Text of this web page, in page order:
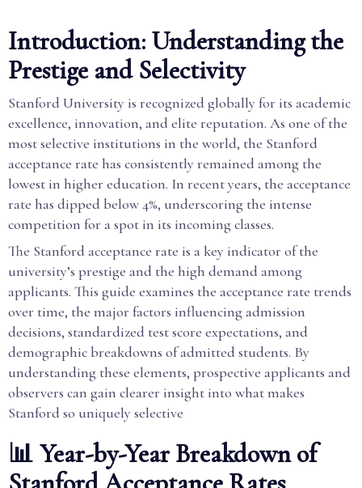
Introduction: Understanding the
Prestige and Selectivity
Stanford University is recognized globally for its academic
excellence, innovation, and elite reputation. As one of the
most selective institutions in the world, the Stanford
acceptance rate has consistently remained among the
lowest in higher education. In recent years, the acceptance
rate has dipped below 4%, underscoring the intense
competition for a spot in its incoming classes.
The Stanford acceptance rate is a key indicator of the
university’s prestige and the high demand among
applicants. This guide examines the acceptance rate trends
over time, the major factors influencing admission
decisions, standardized test score expectations, and
demographic breakdowns of admitted students. By
understanding these elements, prospective applicants and
observers can gain clearer insight into what makes
Stanford so uniquely selective
📊 Year-by-Year Breakdown of